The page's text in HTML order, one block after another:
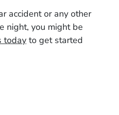
accident or any other
night, you might be
today to get started